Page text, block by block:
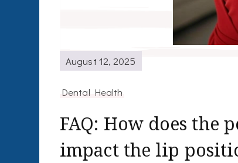
August 12, 2025
Dental Health
FAQ: How does the
impact the lip